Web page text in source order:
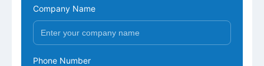
Company Name
Phone Number